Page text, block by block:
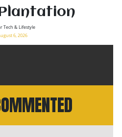
Tech & Lifestyle
6, 2026